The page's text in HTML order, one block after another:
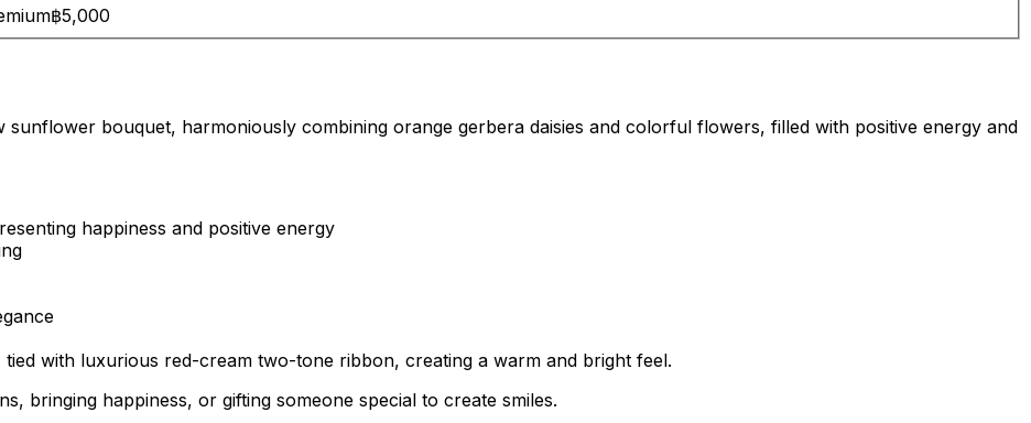
฿5,000
sunflower bouquet, harmoniously combining orange gerbera daisies and colorful flowers, filled with positive energy and
happiness and positive energy
with luxurious red-cream two-tone ribbon, creating a warm and bright feel.
bringing happiness, or gifting someone special to create smiles.